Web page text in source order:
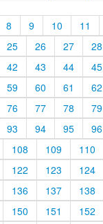
8 9 10 11
25 26 27 28
42 43 44 45
59 60 61 62
76 77 78 79
93 94 95 96
108 109 110
122 123 124
136 137 138
150 151 152